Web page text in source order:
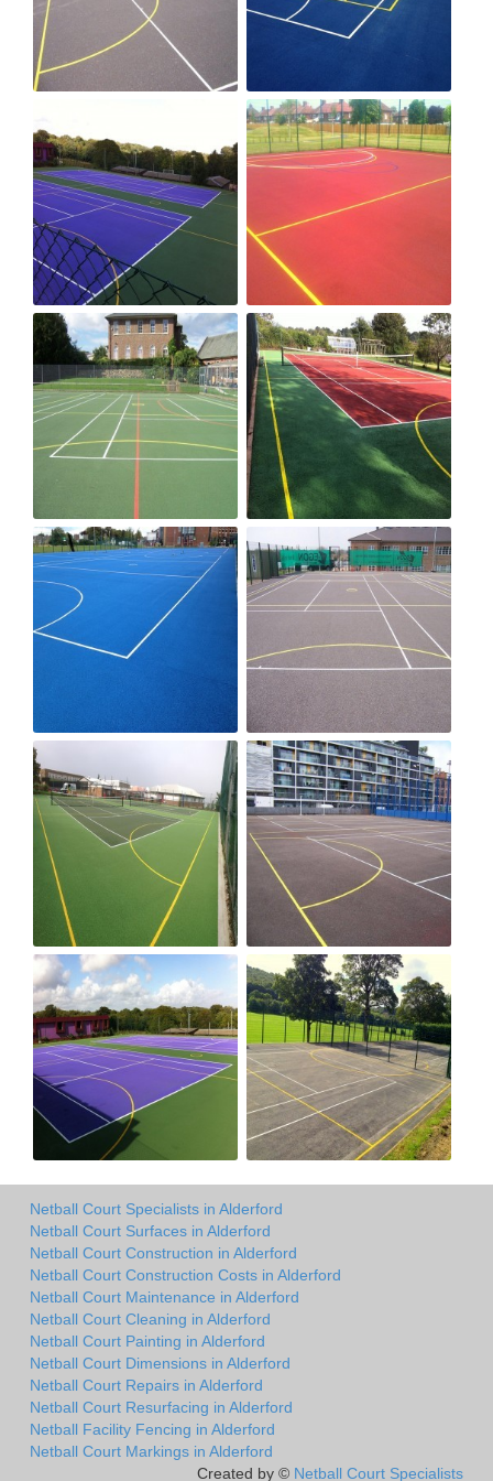
Netball Court Specialists in Alderford
Netball Court Surfaces in Alderford
Netball Court Construction in Alderford
Netball Court Construction Costs in Alderford
Netball Court Maintenance in Alderford
Netball Court Cleaning in Alderford
Netball Court Painting in Alderford
Netball Court Dimensions in Alderford
Netball Court Repairs in Alderford
Netball Court Resurfacing in Alderford
Netball Facility Fencing in Alderford
Netball Court Markings in Alderford
Created by © Netball Court Specialists